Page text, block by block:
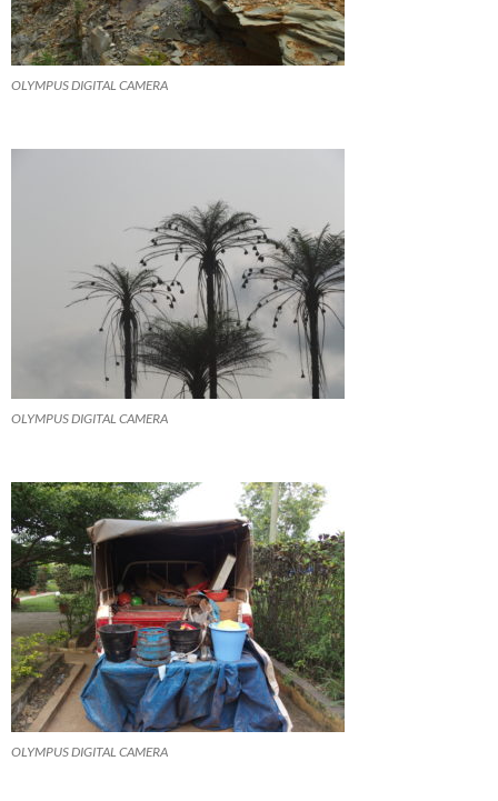
OLYMPUS DIGITAL CAMERA
OLYMPUS DIGITAL CAMERA
OLYMPUS DIGITAL CAMERA